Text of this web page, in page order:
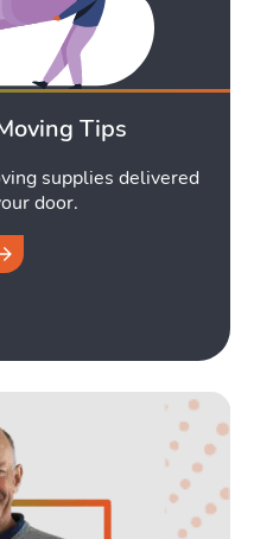
Tips
supplies delivered
door.